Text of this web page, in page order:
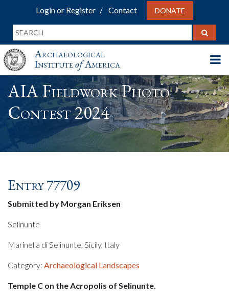
Login or Register Contact DONATE
Archaeological
InstituteofAmerica
AIA Fieldwork Photo
Contest 2024
Entry 77709
Submitted by Morgan Eriksen
Selinunte
Marinella di Selinunte, Sicily, Italy
Category: Archaeological Landscapes
Temple C on the Acropolis of Selinunte.